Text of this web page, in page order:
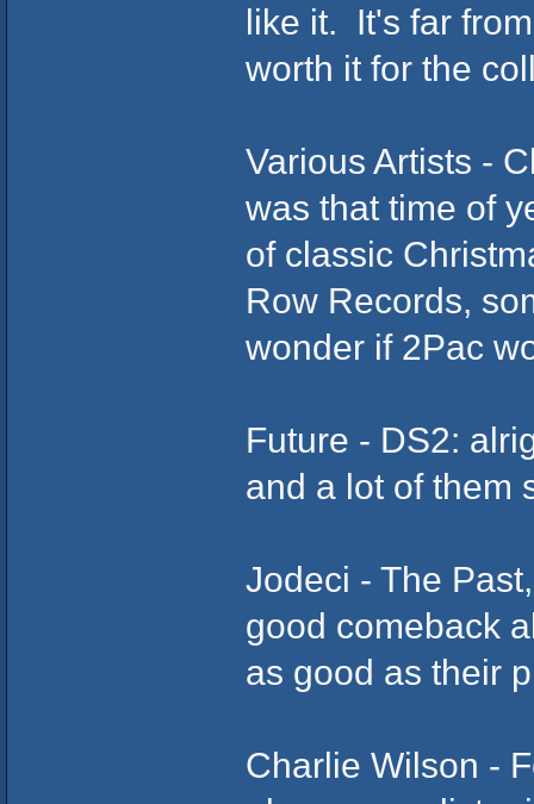
like it. It's far
worth it for the
Various Artists -
was that time of
of classic
Row Records,
wonder if 2Pac
Future - DS2:
and a lot of them
Jodeci - The
good comeback
as good as their
Charlie Wilson -